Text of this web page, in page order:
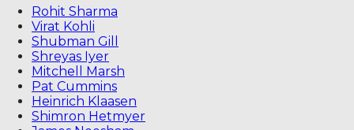
Rohit Sharma
Virat Kohli
Shubman Gill
Shreyas Iyer
Mitchell Marsh
Pat Cummins
Heinrich Klaasen
Shimron Hetmyer